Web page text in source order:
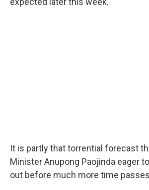
It is partly that torrential forecast
Minister Anupong Paojinda eager
out before much more time